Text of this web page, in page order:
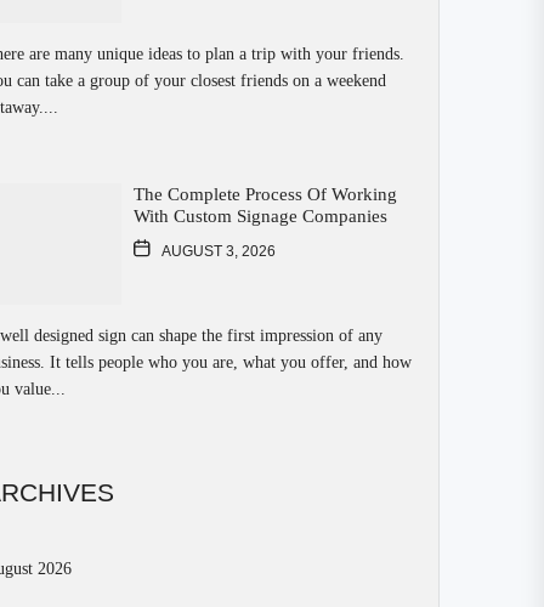
are many unique ideas to plan a trip with your friends.
can take a group of your closest friends on a weekend
The Complete Process Of Working
With Custom Signage Companies
AUGUST 3, 2026
designed sign can shape the first impression of any
It tells people who you are, what you offer, and how
value...
2026